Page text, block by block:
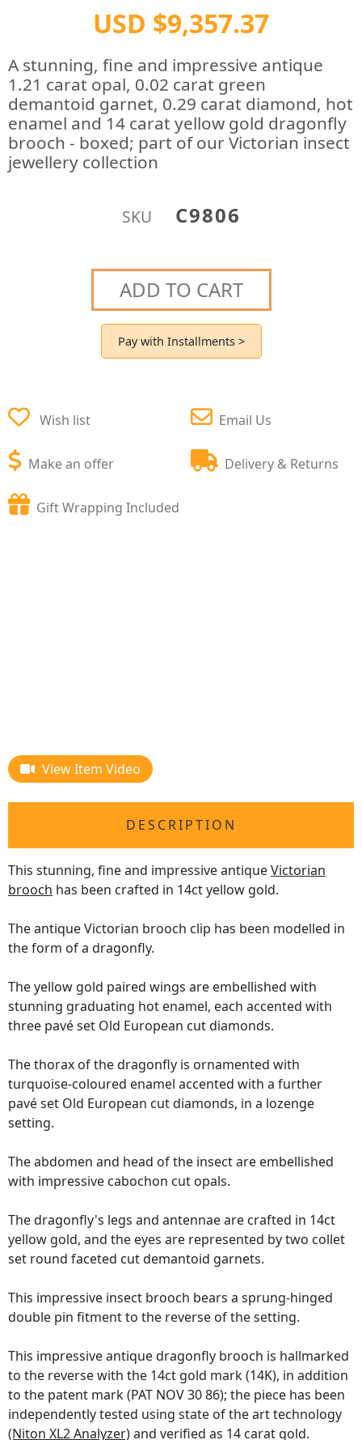
USD $9,357.37
A stunning, fine and impressive antique
1.21 carat opal, 0.02 carat green
demantoid garnet, 0.29 carat diamond, hot
enamel and 14 carat yellow gold dragonfly
brooch - boxed; part of our Victorian insect
jewellery collection
SKU C9806
ADD TO CART
Pay with Installments >
Wish list
Make an offer
Email Us
Delivery & Returns
Gift Wrapping Included
View Item Video
DESCRIPTION
This stunning, fine and impressive antiqueVictorian
brooch has been crafted in 14ct yellow gold.
The antique Victorian brooch clip has been modelled in
the form of a dragonfly.
The yellow gold paired wings are embellished with
stunning graduating hot enamel, each accented with
three pavé set Old European cut diamonds.
The thorax of the dragonfly is ornamented with
turquoise-coloured enamel accented with a further
pavé set Old European cut diamonds, in a lozenge
setting.
The abdomen and head of the insect are embellished
with impressive cabochon cut opals.
The dragonfly's legs and antennae are crafted in 14ct
yellow gold, and the eyes are represented by two collet
set round faceted cut demantoid garnets.
This impressive insect brooch bears a sprung-hinged
double pin fitment to the reverse of the setting.
This impressive antique dragonfly brooch is hallmarked
to the reverse with the 14ct gold mark (14K), in addition
to the patent mark (PAT NOV 30 86); the piece has been
independently tested using state of the art technology
(Niton XL2 Analyzer)and verified as 14 carat gold.